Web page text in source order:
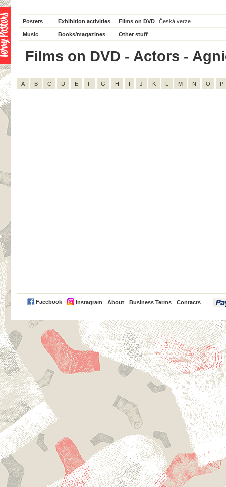
Posters Exhibition activities Films on DVD Česká verze
Music Books/magazines Other stuff
Films on DVD - Actors -
A B C D E F G H I J K L M N O P
Facebook Instagram About Business Terms Contacts
PayPal